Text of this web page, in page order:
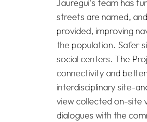
Jauregui's team has
streets are named,
provided, improving
the population. Safer
social centers. The
connectivity and
interdisciplinary site-
view collected on-site
dialogues with the